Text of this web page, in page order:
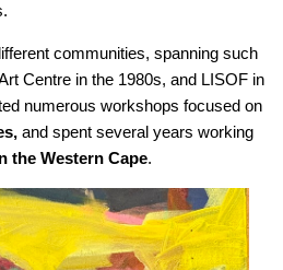
communities, spanning such
Centre in the 1980s, and LISOF in
numerous workshops focused on
and spent several years working
the Western Cape.